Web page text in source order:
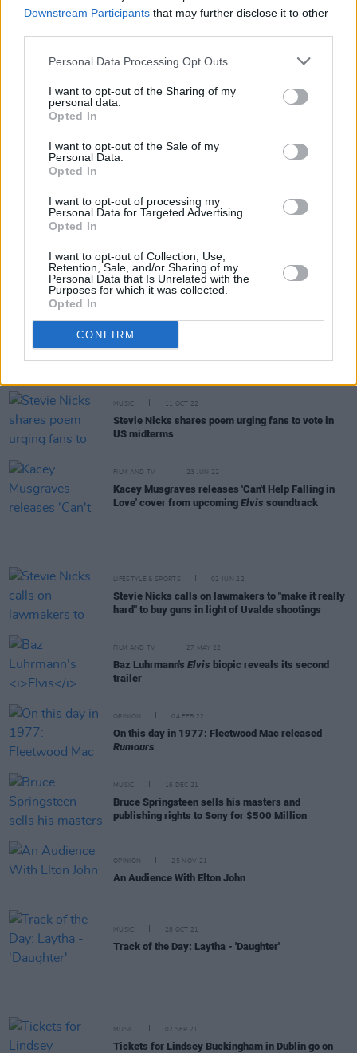
Downstream Participants that may further disclose it to other
Personal Data Processing Opt Outs
I want to opt-out of the Sharing of my
personal data.
Opted In
I want to opt-out of the Sale of my
Personal Data.
Opted In
I want to opt-out of processing my
Personal Data for Targeted Advertising.
Opted In
I want to opt-out of Collection, Use,
Retention, Sale, and/or Sharing of my
Personal Data that Is Unrelated with the
Purposes for which it was collected.
Opted In
CONFIRM
with Lizzo, Elton John and more
Christine McVie's cause of death revealed as
ischemic stroke
probably spent too much time researching Bruce
Venbee: "I saw a lot of rough situations that inspire
me to write stories for people that don’t have a
CULTURE 01 DEC 22
The Great Christine McVie of Fleetwood Mac Has
Died
Baby Queen: "Gen Z is a lot of things that my music
also is: funny, self-deprecating, satirical, witty,
MUSIC 11 OCT 22
Stevie Nicks shares poem urging fans to vote in
US midterms
FILM AND TV 23 JUN 22
Kacey Musgraves releases 'Can't Help Falling in
Love' cover from upcoming Elvis soundtrack
LIFESTYLE & SPORTS 02 JUN 22
Stevie Nicks calls on lawmakers to "make it really
hard" to buy guns in light of Uvalde shootings
FILM AND TV 27 MAY 22
Baz Luhrmann's Elvis biopic reveals its second
trailer
OPINION 04 FEB 22
On this day in 1977: Fleetwood Mac released
Rumours
MUSIC 16 DEC 21
Bruce Springsteen sells his masters and
publishing rights to Sony for $500 Million
OPINION 25 NOV 21
An Audience With Elton John
MUSIC 28 OCT 21
Track of the Day: Laytha - 'Daughter'
MUSIC 02 SEP 21
Tickets for Lindsey Buckingham in Dublin go on